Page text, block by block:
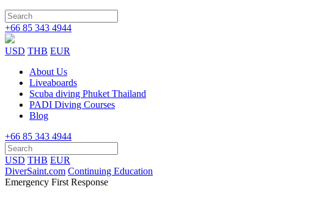
+66 85 343 4944
USD THB EUR
About Us
Liveaboards
Scuba diving Phuket Thailand
PADI Diving Courses
Blog
+66 85 343 4944
USD THB EUR
DiverSaint.com Continuing Education
Emergency First Response